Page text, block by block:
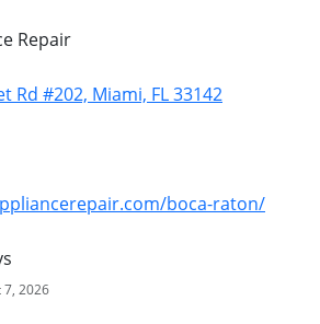
Repair
Rd #202, Miami, FL 33142
boca-raton/
7, 2026